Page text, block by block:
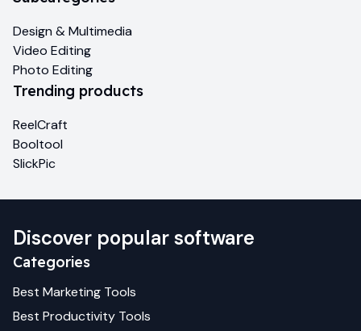
Design & Multimedia
Video Editing
Photo Editing
Trending products
ReelCraft
Booltool
SlickPic
Discover popular software
Categories
Best Marketing Tools
Best Productivity Tools